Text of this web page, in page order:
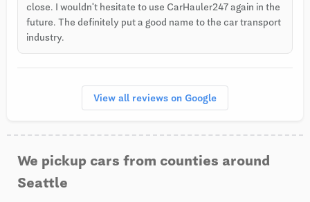
close. I wouldn't hesitate to use CarHauler247 again in the
future. The definitely put a good name to the car transport
industry.
View all reviews on Google
We pickup cars from counties around
Seattle